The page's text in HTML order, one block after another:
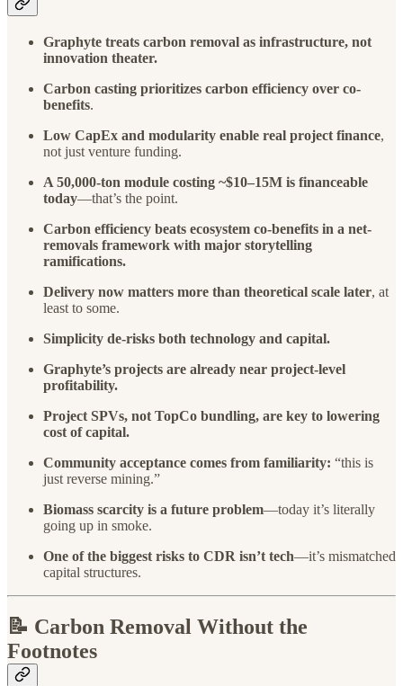
Graphyte treats carbon removal as infrastructure, not
innovation theater.
Carbon casting prioritizes carbon efficiency over co-
benefits.
Low CapEx and modularity enable real project finance,
not just venture funding.
A 50,000-ton module costing ~$10–15M is financeable
today—that’s the point.
Carbon efficiency beats ecosystem co-benefits in a net-
removals framework with major storytelling
ramifications.
Delivery now matters more than theoretical scale later, at
least to some.
Simplicity de-risks both technology and capital.
Graphyte’s projects are already near project-level
profitability.
Project SPVs, not TopCo bundling, are key to lowering
cost of capital.
Community acceptance comes from familiarity: “this is
just reverse mining.”
Biomass scarcity is a future problem—today it’s literally
going up in smoke.
One of the biggest risks to CDR isn’t tech—it’s mismatched
capital structures.
📝 Carbon Removal Without the
Footnotes